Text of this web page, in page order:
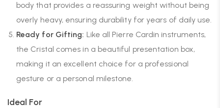
body that provides a reassuring weight without being
overly heavy, ensuring durability for years of daily use.
Ready for Gifting: Like all Pierre Cardin instruments,
the Cristal comes in a beautiful presentation box,
making it an excellent choice for a professional
gesture or a personal milestone.
Ideal For